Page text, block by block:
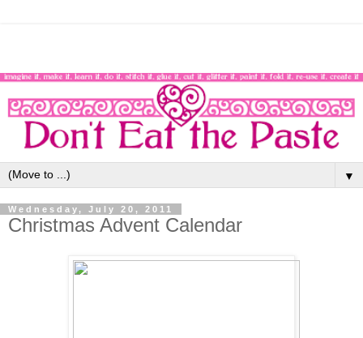
▼
Wednesday, July 20, 2011
Christmas Advent Calendar